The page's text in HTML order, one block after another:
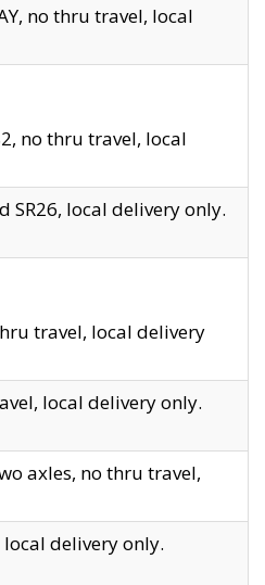
no thru travel, local
no thru travel, local
SR26, local delivery only.
travel, local delivery
local delivery only.
axles, no thru travel,
local delivery only.